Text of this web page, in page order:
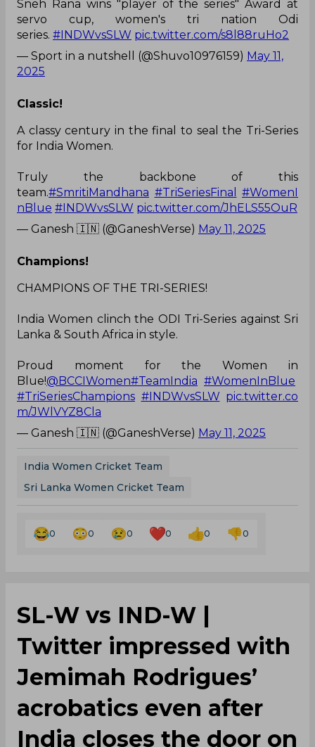
Sneh Rana wins "player of the series" Award at
servo cup, women's tri nation Odi
series. #INDWvsSLW pic.twitter.com/s8l88ruHo2
— Sport in a nutshell (@Shuvo10976159) May 11,
2025
Classic!
A classy century in the final to seal the Tri-Series
for India Women.
Truly the backbone of this
team.#SmritiMandhana #TriSeriesFinal
#WomenI
nBlue #INDWvsSLW pic.twitter.com/JhELS55OuR
— Ganesh 🇮🇳 (@GaneshVerse) May 11, 2025
Champions!
CHAMPIONS OF THE TRI-SERIES!
India Women clinch the ODI Tri-Series against Sri
Lanka & South Africa in style.
Proud moment for the Women in
Blue!@BCCIWomen#TeamIndia #WomenInBlue
#TriSeriesChampions #INDWvsSLW pic.twitter.co
m/JWlVYZ8Cla
— Ganesh 🇮🇳 (@GaneshVerse) May 11, 2025
India Women Cricket Team
Sri Lanka Women Cricket Team
0 0 0 0 0 0
SL-W vs IND-W |
Twitter impressed with
Jemimah Rodrigues’
acrobatics even after
India closes the door on